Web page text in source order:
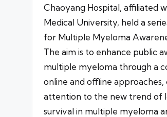
Chaoyang Hospital, affiliated
Medical University, held a
for Multiple Myeloma
The aim is to enhance public
multiple myeloma through a
online and offline
attention to the new trend of
survival in multiple myeloma